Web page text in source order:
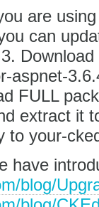
are
can
aspnet-
FULL
extract it
to your-
have
blog/